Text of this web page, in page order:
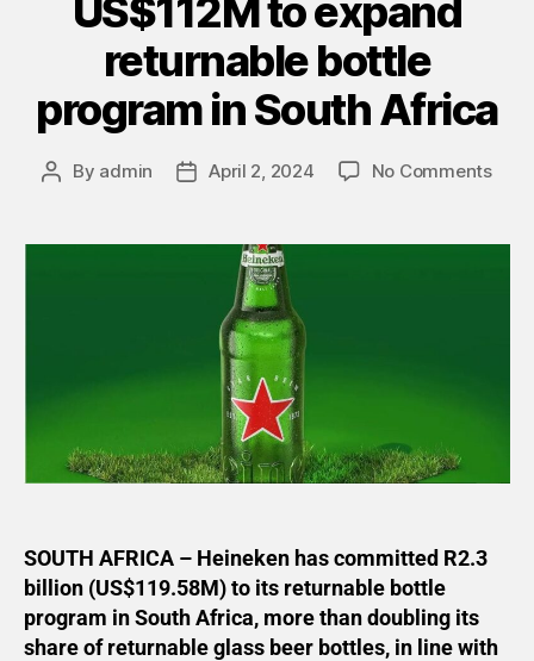
US$112M to expand
returnable bottle
program in South Africa
By admin April 2, 2024 No Comments
SOUTH AFRICA – Heineken has committed R2.3
billion (US$119.58M) to its returnable bottle
program in South Africa, more than doubling its
share of returnable glass beer bottles, in line with